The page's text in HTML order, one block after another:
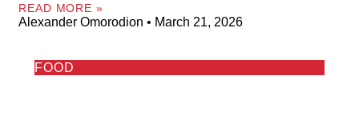
READ MORE »
Alexander Omorodion March 21, 2026
FOOD